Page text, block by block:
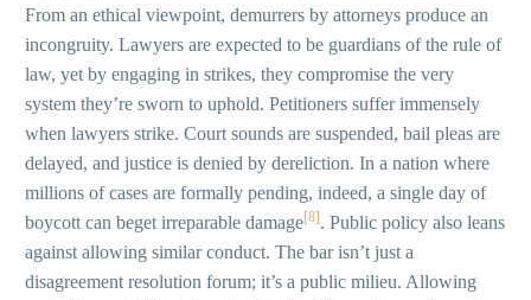
From an ethical viewpoint, demurrers by attorneys produce an
incongruity. Lawyers are expected to be guardians of the rule of
law, yet by engaging in strikes, they compromise the very
system they’re sworn to uphold. Petitioners suffer immensely
when lawyers strike. Court sounds are suspended, bail pleas are
delayed, and justice is denied by dereliction. In a nation where
millions of cases are formally pending, indeed, a single day of
boycott can beget irreparable damage[8] . Public policy also leans
against allowing similar conduct. The bar isn’t just a
disagreement resolution forum; it’s a public milieu. Allowing